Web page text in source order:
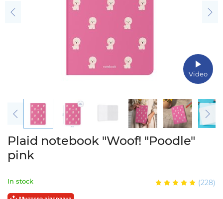
Video
Plaid notebook "Woof! "Poodle"
pink
In stock (228)